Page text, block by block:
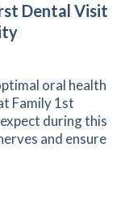
Dental Visit
oral health
Family 1st
during this
and ensure
Your First